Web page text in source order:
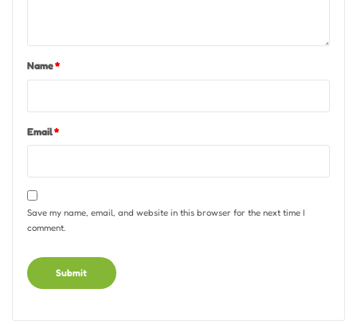
Name*
Email*
Save my name, email, and website in this browser for the next time I
comment.